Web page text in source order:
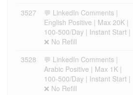
3527
💬 LinkedIn Comments |
English Positive | Max 20K |
100-500/Day | Instant Start |
❌ No Refill
3528
💬 LinkedIn Comments |
Arabic Positive | Max 1K |
100-500/Day | Instant Start |
❌ No Refill